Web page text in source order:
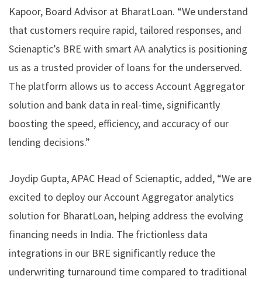
Kapoor, Board Advisor at BharatLoan. “We understand
that customers require rapid, tailored responses, and
Scienaptic’s BRE with smart AA analytics is positioning
us as a trusted provider of loans for the underserved.
The platform allows us to access Account Aggregator
solution and bank data in real-time, significantly
boosting the speed, efficiency, and accuracy of our
lending decisions.”
Joydip Gupta, APAC Head of Scienaptic, added, “We are
excited to deploy our Account Aggregator analytics
solution for BharatLoan, helping address the evolving
financing needs in India. The frictionless data
integrations in our BRE significantly reduce the
underwriting turnaround time compared to traditional